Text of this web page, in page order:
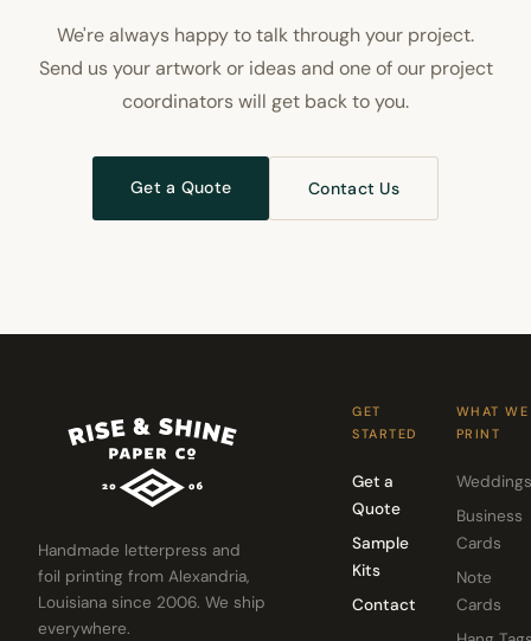
We're always happy to talk through your project.
Send us your artwork or ideas and one of our project
coordinators will get back to you.
Get a Quote Contact Us
Handmade letterpress and
foil printing from Alexandria,
Louisiana since 2006. We ship
everywhere.
GET
STARTED
Get a
Quote
Sample
Kits
Contact
WHAT WE
PRINT
Weddings
Business
Cards
Note
Cards